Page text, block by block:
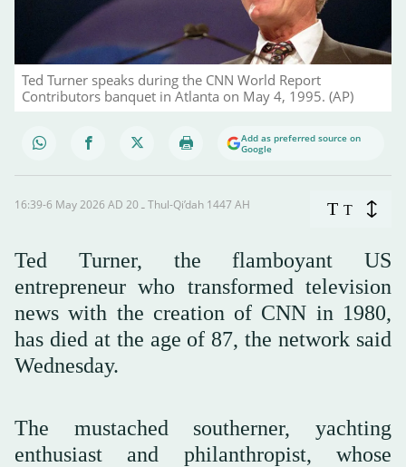
Ted Turner speaks during the CNN World Report
Contributors banquet in Atlanta on May 4, 1995. (AP)
Add as preferred source on
Google
16:39-6 May 2026 AD ـ 20 Thul-Qi’dah 1447 AH T T
Ted Turner, the flamboyant US
entrepreneur who transformed television
news with the creation of CNN in 1980,
has died at the age of 87, the network said
Wednesday.
The mustached southerner, yachting
enthusiast and philanthropist, whose